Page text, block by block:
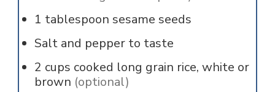
1 tablespoon sesame seeds
Salt and pepper to taste
2 cups cooked long grain rice, white or
brown (optional)